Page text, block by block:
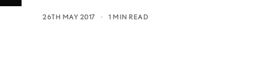
26TH MAY 2017 1 MIN READ